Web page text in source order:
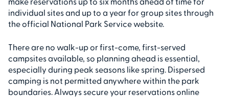
individual sites and up to a year for group sites through
the official National Park Service website.
There are no walk-up or first-come, first-served
campsites available, so planning ahead is essential,
especially during peak seasons like spring. Dispersed
camping is not permitted anywhere within the park
boundaries. Always secure your reservations online